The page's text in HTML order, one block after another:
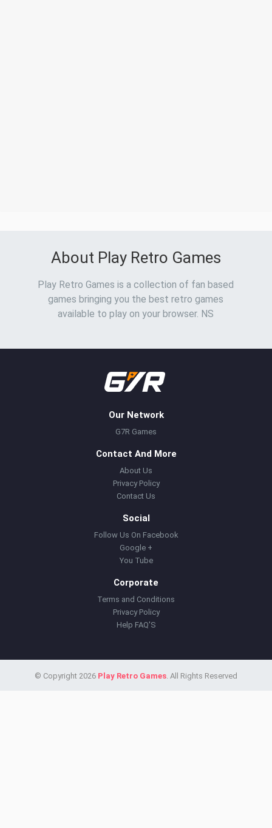
About Play Retro Games
Play Retro Games is a collection of fan based
games bringing you the best retro games
available to play on your browser. NS
Our Network
G7R Games
Contact And More
About Us
Privacy Policy
Contact Us
Social
Follow Us On Facebook
Google +
You Tube
Corporate
Terms and Conditions
Privacy Policy
Help FAQ'S
© Copyright 2026 Play Retro Games. All Rights Reserved